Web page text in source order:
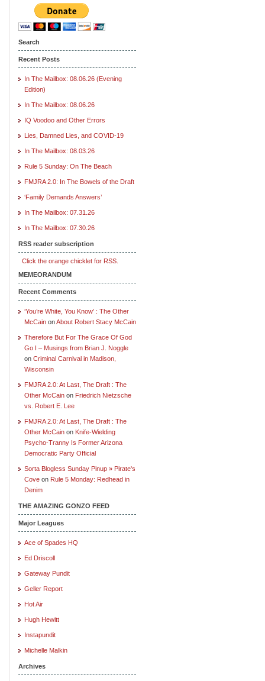
Search
Recent Posts
In The Mailbox: 08.06.26 (Evening
Edition)
In The Mailbox: 08.06.26
IQ Voodoo and Other Errors
Lies, Damned Lies, and COVID-19
In The Mailbox: 08.03.26
Rule 5 Sunday: On The Beach
FMJRA 2.0: In The Bowels of the Draft
‘Family Demands Answers’
In The Mailbox: 07.31.26
In The Mailbox: 07.30.26
RSS reader subscription
Click the orange chicklet for RSS.
MEMEORANDUM
Recent Comments
‘You’re White, You Know’ : The Other
McCain onAbout Robert Stacy McCain
Therefore But For The Grace Of God
Go I – Musings from Brian J. Noggle
on Criminal Carnival in Madison,
Wisconsin
FMJRA 2.0: At Last, The Draft : The
Other McCain on Friedrich Nietzsche
vs. Robert E. Lee
FMJRA 2.0: At Last, The Draft : The
Other McCain on Knife-Wielding
Psycho-Tranny Is Former Arizona
Democratic Party Official
Sorta Blogless Sunday Pinup » Pirate's
Cove on Rule 5 Monday: Redhead in
Denim
THE AMAZING GONZO FEED
Major Leagues
Ace of Spades HQ
Ed Driscoll
Gateway Pundit
Geller Report
Hot Air
Hugh Hewitt
Instapundit
Michelle Malkin
Archives